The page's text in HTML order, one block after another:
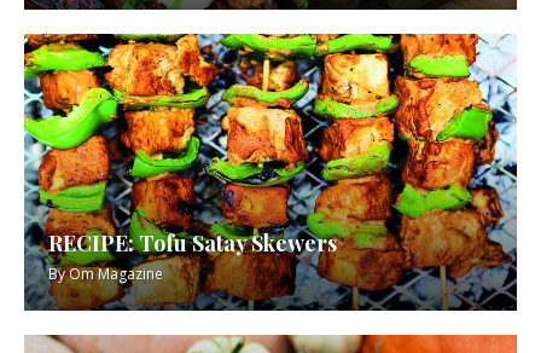
RECIPE: Tofu Satay Skewers
ByOm Magazine